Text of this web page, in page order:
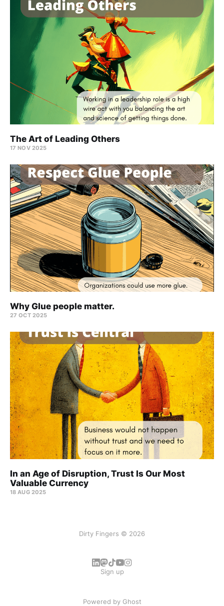
The Art of Leading Others
17 NOV 2025
Why Glue people matter.
27 OCT 2025
In an Age of Disruption, Trust Is Our Most
Valuable Currency
18 AUG 2025
Dirty Fingers © 2026
Sign up
Powered by Ghost